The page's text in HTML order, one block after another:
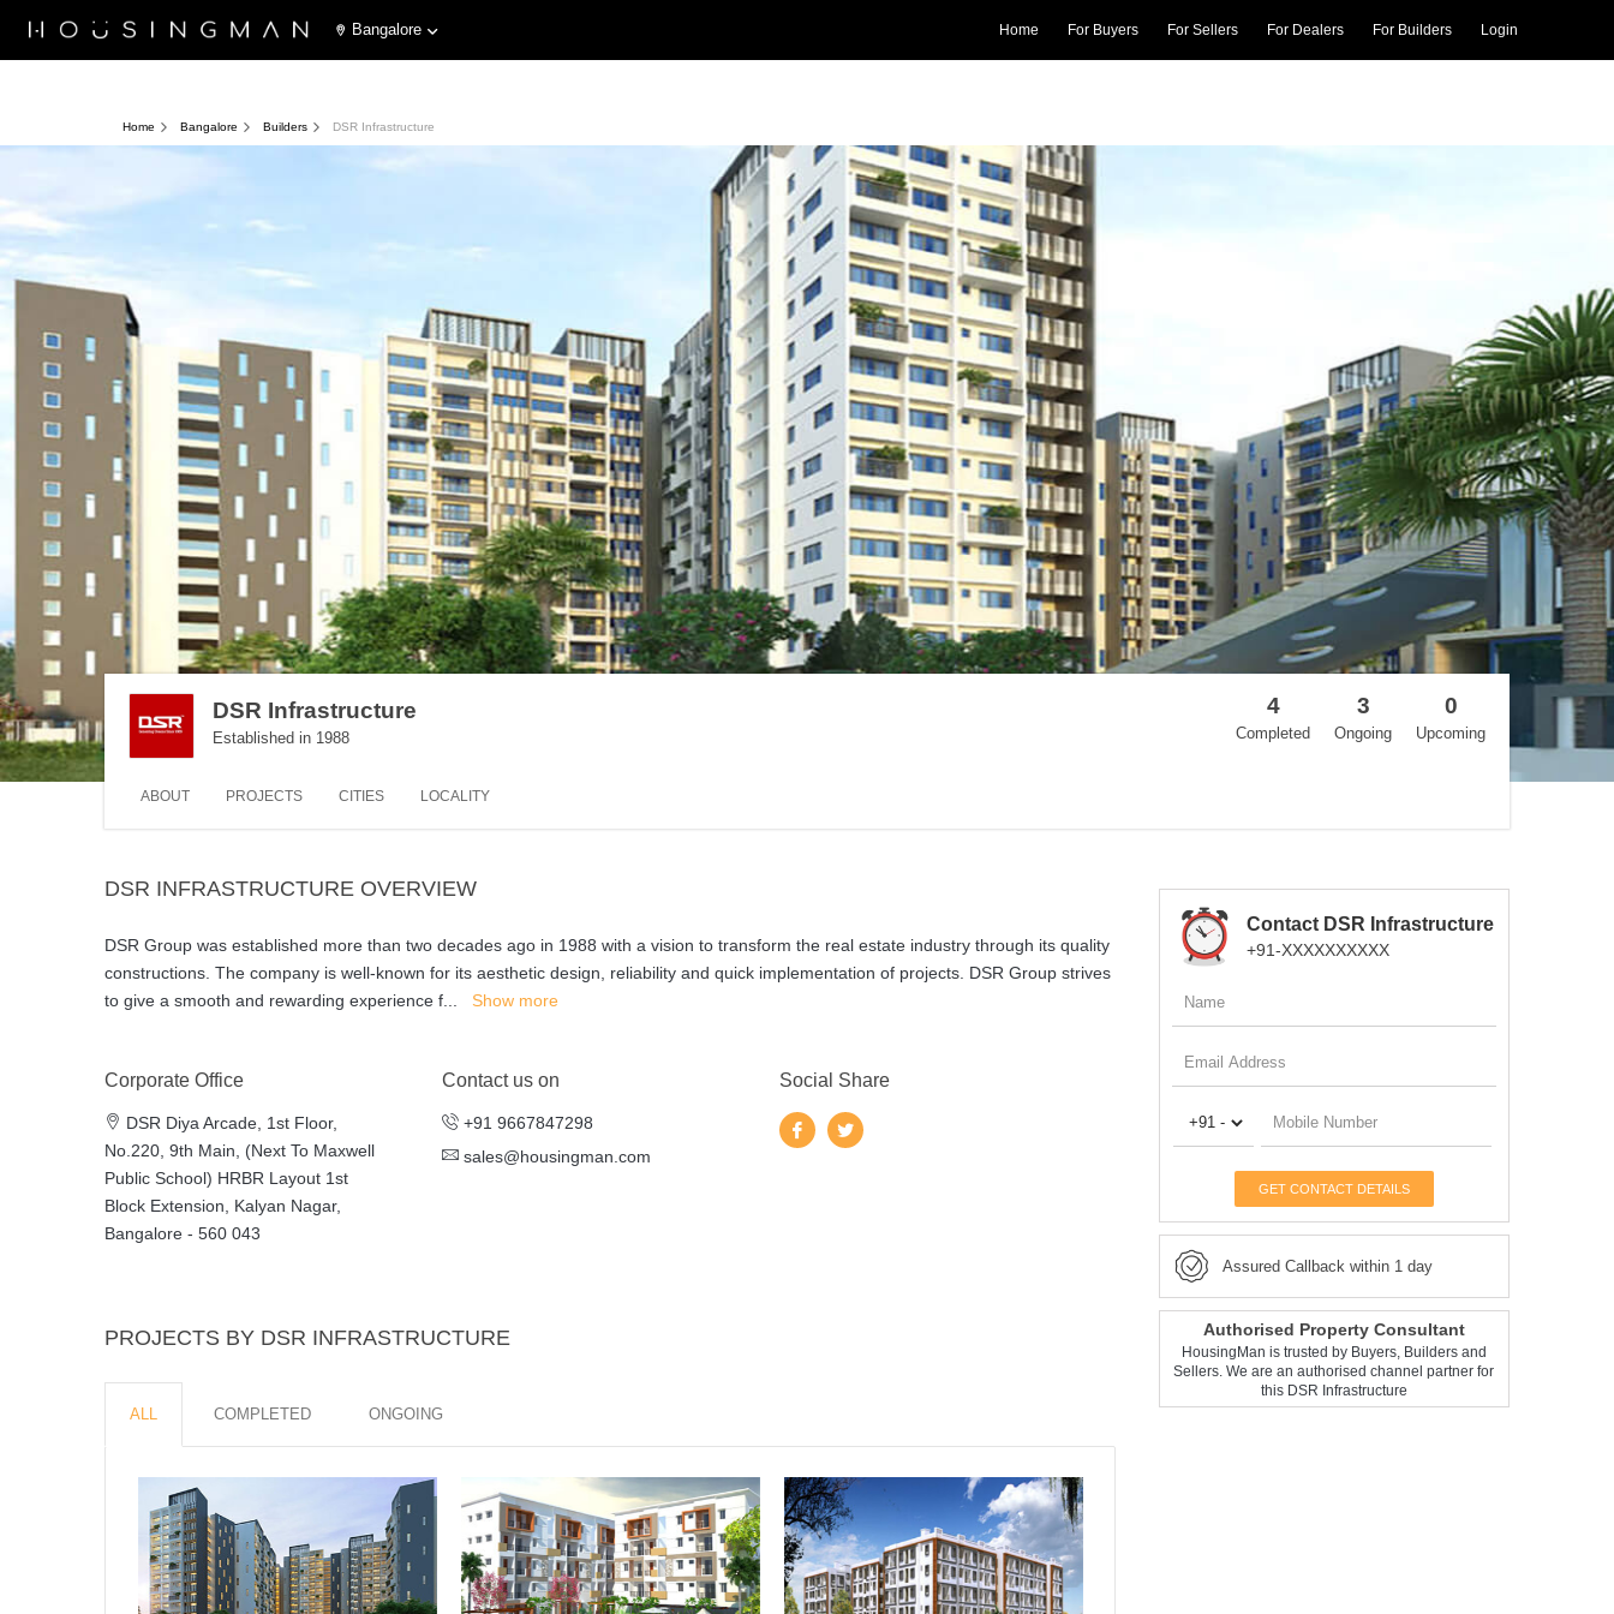
Bangalore Home For Buyers For Sellers For Dealers For Builders Login
Home Bangalore Builders DSR Infrastructure
DSR Infrastructure
Established in 1988
4
Completed
3
Ongoing
0
Upcoming
ABOUT PROJECTS CITIES LOCALITY
DSR INFRASTRUCTURE OVERVIEW
DSR Group was established more than two decades ago in 1988 with a vision to transform the real estate industry through its quality
constructions. The company is well-known for its aesthetic design, reliability and quick implementation of projects. DSR Group strives
to give a smooth and rewarding experience f
Show more
Corporate Office
DSR Diya Arcade, 1st Floor,
No.220, 9th Main, (Next To Maxwell
Public School) HRBR Layout 1st
Block Extension, Kalyan Nagar,
Bangalore - 560 043
Contact us on
+91 9667847298
sales@housingman.com
Social Share
PROJECTS BY DSR INFRASTRUCTURE
ALL COMPLETED ONGOING
Contact DSR Infrastructure
+91-XXXXXXXXXX
GET CONTACT DETAILS
Assured Callback within 1 day
Authorised Property Consultant
HousingMan is trusted by Buyers, Builders and
Sellers. We are an authorised channel partner for
this DSR Infrastructure